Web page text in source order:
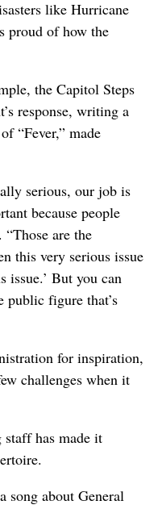
like Hurricane
proud of how the
the Capitol Steps
response, writing a
“Fever,” made
serious, our job is
because people
are the
this very serious issue
issue.’ But you can
public figure that’s
for inspiration,
challenges when it
has made it
song about General